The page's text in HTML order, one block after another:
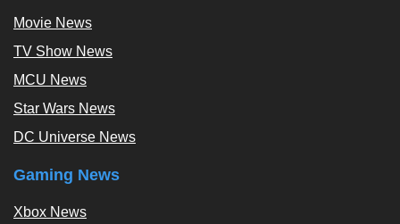
Movie News
TV Show News
MCU News
Star Wars News
DC Universe News
Gaming News
Xbox News